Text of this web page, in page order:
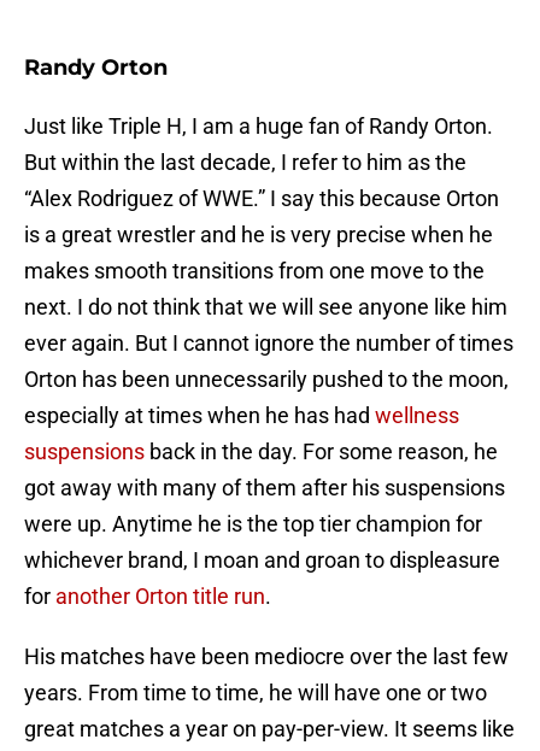
Randy Orton
Just like Triple H, I am a huge fan of Randy Orton.
But within the last decade, I refer to him as the
“Alex Rodriguez of WWE.” I say this because Orton
is a great wrestler and he is very precise when he
makes smooth transitions from one move to the
next. I do not think that we will see anyone like him
ever again. But I cannot ignore the number of times
Orton has been unnecessarily pushed to the moon,
especially at times when he has had wellness
suspensions back in the day. For some reason, he
got away with many of them after his suspensions
were up. Anytime he is the top tier champion for
whichever brand, I moan and groan to displeasure
for another Orton title run.
His matches have been mediocre over the last few
years. From time to time, he will have one or two
great matches a year on pay-per-view. It seems like